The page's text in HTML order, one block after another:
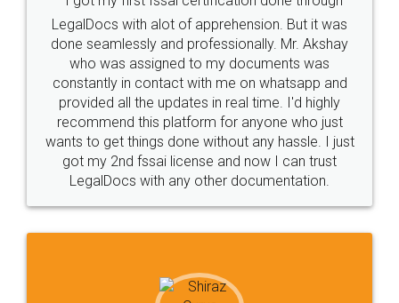
Industry Experts.
hassle free service.
10 Lakh++ Happy
Customers.
Money Back
Guarantee.